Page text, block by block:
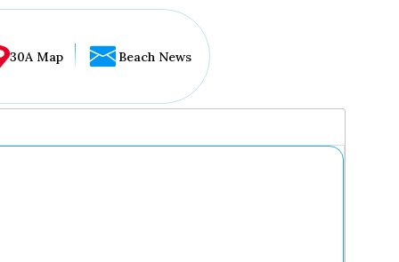
30A Map Beach News